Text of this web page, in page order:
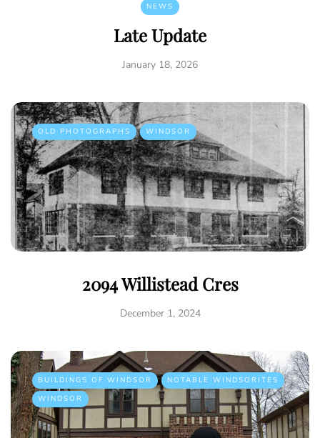
NEWS
Late Update
January 18, 2026
OLD PHOTOGRAPHS WINDSOR
2094 Willistead Cres
December 1, 2024
BUILDINGS OF WINDSOR
NOTABLE WINDSORITES
WINDSOR